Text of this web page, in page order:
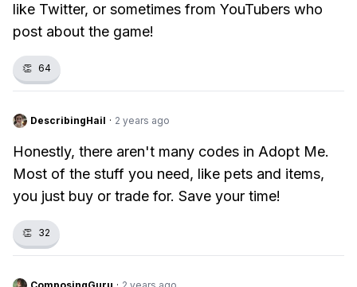
like Twitter, or sometimes from YouTubers who
post about the game!
👏 64
DescribingHail · 2 years ago
Honestly, there aren't many codes in Adopt Me.
Most of the stuff you need, like pets and items,
you just buy or trade for. Save your time!
👏 32